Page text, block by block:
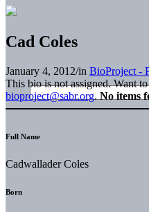
Cad Coles
January 4, 2012/in BioProject -
This bio is not assigned. Want
bioproject@sabr.org. No items
Full Name
Cadwallader Coles
Born